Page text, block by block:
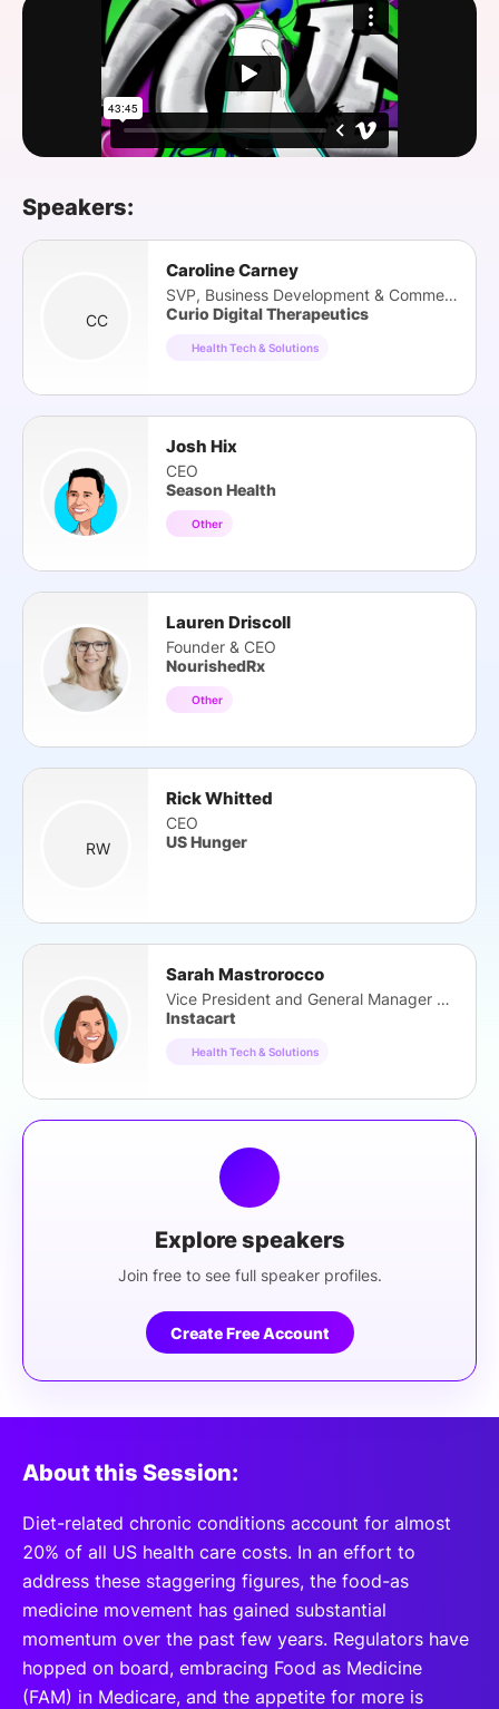
SPONSORSHIP
FOUNDATION
Speakers:
CC
Caroline Carney
SVP, Business Development & Commercial Ops
Curio Digital Therapeutics
Health Tech & Solutions
Josh Hix
CEO
Season Health
Other
Lauren Driscoll
Founder & CEO
NourishedRx
Other
RW
Rick Whitted
CEO
US Hunger
Sarah Mastrorocco
Vice President and General Manager of Health
Instacart
Health Tech & Solutions
Explore speakers
Join free to see full speaker profiles.
Create Free Account
About this Session:
Diet-related chronic conditions account for almost
20% of all US health care costs. In an effort to
address these staggering figures, the food-as
medicine movement has gained substantial
momentum over the past few years. Regulators have
hopped on board, embracing Food as Medicine
(FAM) in Medicare, and the appetite for more is